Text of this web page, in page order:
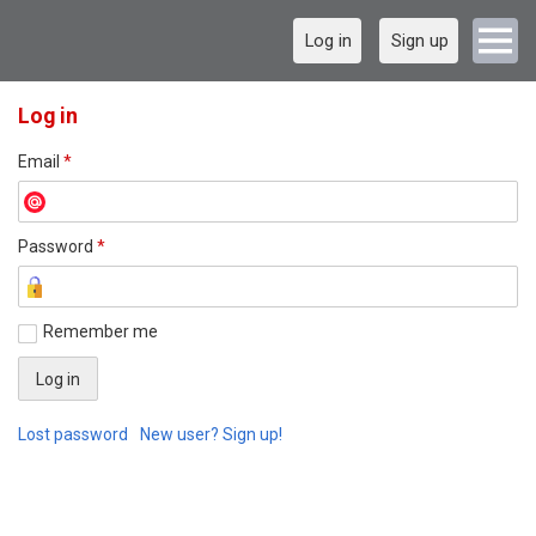
Log in Sign up
Log in
Email *
Password *
Remember me
Lost password New user? Sign up!